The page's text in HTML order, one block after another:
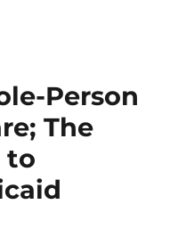
Person
The
to